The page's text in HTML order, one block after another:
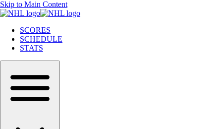
Skip to Main Content
SCORES
SCHEDULE
STATS